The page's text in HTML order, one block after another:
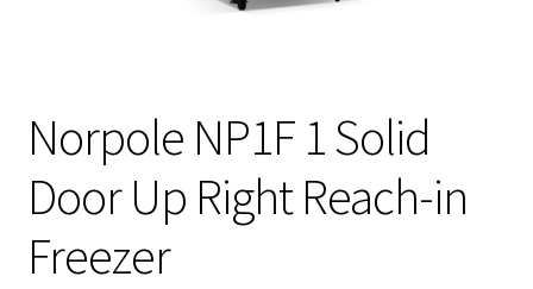
Norpole NP1F 1 Solid
Door Up Right Reach-in
Freezer